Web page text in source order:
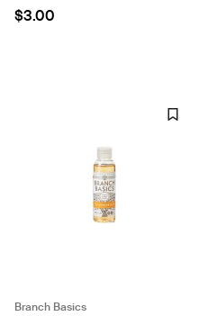
$3.00
Branch Basics